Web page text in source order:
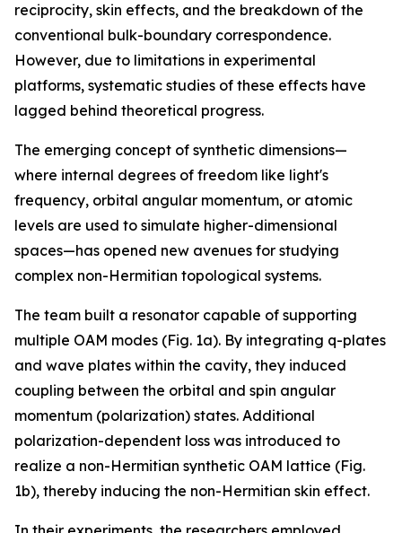
reciprocity, skin effects, and the breakdown of the
conventional bulk-boundary correspondence.
However, due to limitations in experimental
platforms, systematic studies of these effects have
lagged behind theoretical progress.
The emerging concept of synthetic dimensions—
where internal degrees of freedom like light's
frequency, orbital angular momentum, or atomic
levels are used to simulate higher-dimensional
spaces—has opened new avenues for studying
complex non-Hermitian topological systems.
The team built a resonator capable of supporting
multiple OAM modes (Fig. 1a). By integrating q-plates
and wave plates within the cavity, they induced
coupling between the orbital and spin angular
momentum (polarization) states. Additional
polarization-dependent loss was introduced to
realize a non-Hermitian synthetic OAM lattice (Fig.
1b), thereby inducing the non-Hermitian skin effect.